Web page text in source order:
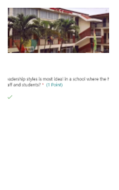
’
s
P
a
s
s
r
t